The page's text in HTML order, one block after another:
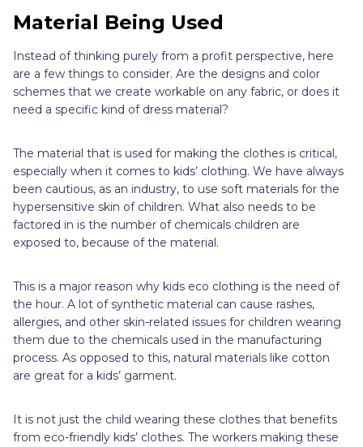
Material Being Used
Instead of thinking purely from a profit perspective, here
are a few things to consider. Are the designs and color
schemes that we create workable on any fabric, or does it
need a specific kind of dress material?
The material that is used for making the clothes is critical,
especially when it comes to kids’ clothing. We have always
been cautious, as an industry, to use soft materials for the
hypersensitive skin of children. What also needs to be
factored in is the number of chemicals children are
exposed to, because of the material.
This is a major reason why kids eco clothing is the need of
the hour. A lot of synthetic material can cause rashes,
allergies, and other skin-related issues for children wearing
them due to the chemicals used in the manufacturing
process. As opposed to this, natural materials like cotton
are great for a kids’ garment.
It is not just the child wearing these clothes that benefits
from eco-friendly kids’ clothes. The workers making these